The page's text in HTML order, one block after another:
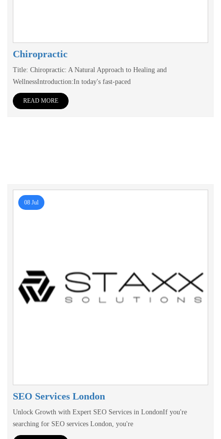
Chiropractic
Title: Chiropractic: A Natural Approach to Healing and
WellnessIntroduction:In today's fast-paced
READ MORE
08 Jul
SEO Services London
Unlock Growth with Expert SEO Services in LondonIf you're
searching for SEO services London, you're